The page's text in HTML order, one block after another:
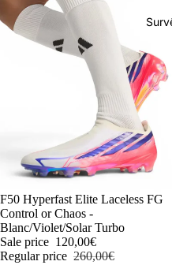
-54%
F50 Hyperfast Elite Laceless FG
Control or Chaos -
Blanc/Violet/Solar Turbo
Sale price 120,00€
Regular price 260,00€